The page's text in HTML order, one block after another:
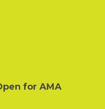
for AMA